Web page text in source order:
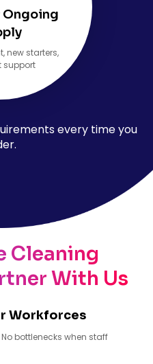
Ongoing
new starters,
support
every time you
Cleaning
With Us
Workforces
bottlenecks when staff